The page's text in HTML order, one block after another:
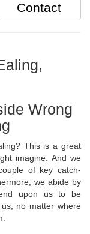
Contact
Wrong
This is a great
imagine. And we
of key catch-
we abide by
upon us to be
no matter where